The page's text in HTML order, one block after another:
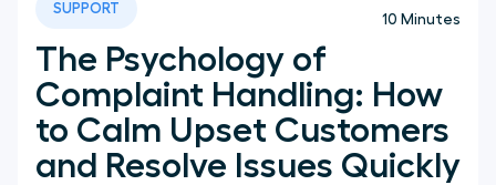
The Psychology of
Complaint Handling: How
to Calm Upset Customers
and Resolve Issues Quickly
10 Minutes
SUPPORT